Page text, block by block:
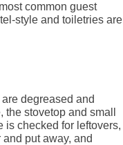
common guest
style and toiletries are
degreased and
stovetop and small
is checked for leftovers,
put away, and